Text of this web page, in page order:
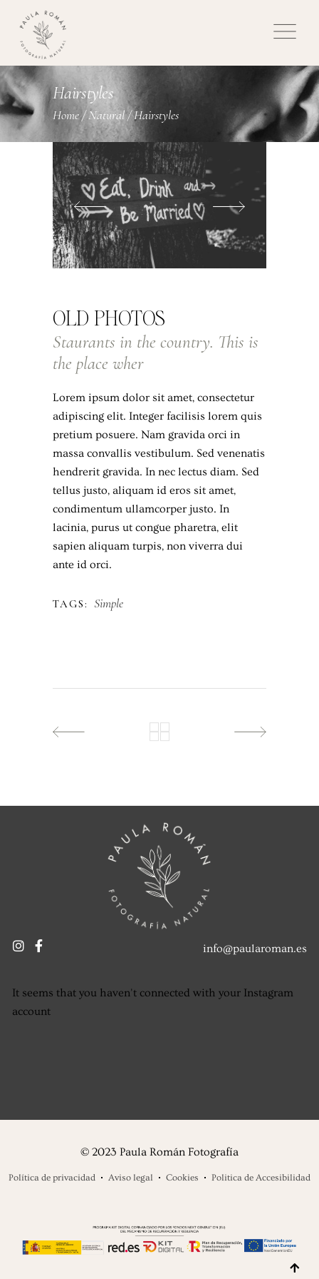
Hairstyles
Home/Natural/Hairstyles
OLD PHOTOS
Staurants in the country. This is
the place wher
Lorem ipsum dolor sit amet, consectetur
adipiscing elit. Integer facilisis lorem quis
pretium posuere. Nam gravida orci in
massa convallis vestibulum. Sed venenatis
hendrerit gravida. In nec lectus diam. Sed
tellus justo, aliquam id eros sit amet,
condimentum ullamcorper justo. In
lacinia, purus ut congue pharetra, elit
sapien aliquam turpis, non viverra dui
ante id orci.
TAGS: Simple
info@paularoman.es
It seems that you haven't connected with your Instagram
account
© 2023 Paula Román Fotografía
Política de privacidad Aviso legal Cookies Politica de Accesibilidad